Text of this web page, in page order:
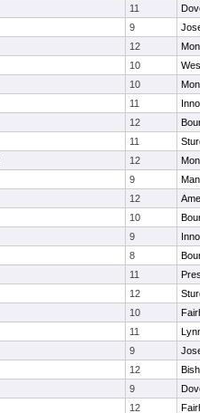
11
9
12
10
10
11
12
11
12
9
12
10
9
8
11
12
10
11
9
12
9
12